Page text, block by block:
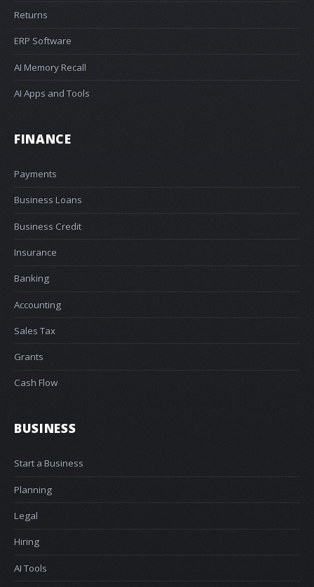
Returns
ERP Software
AI Memory Recall
AI Apps and Tools
FINANCE
Payments
Business Loans
Business Credit
Insurance
Banking
Accounting
Sales Tax
Grants
Cash Flow
BUSINESS
Start a Business
Planning
Legal
Hiring
AI Tools